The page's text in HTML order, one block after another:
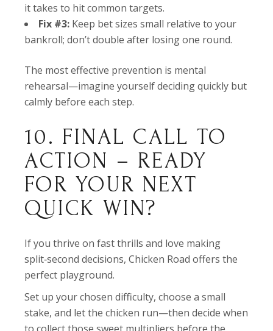
it takes to hit common targets.
Fix #3: Keep bet sizes small relative to your
bankroll; don’t double after losing one round.
The most effective prevention is mental
rehearsal—imagine yourself deciding quickly but
calmly before each step.
10. FINAL CALL TO
ACTION – READY
FOR YOUR NEXT
QUICK WIN?
If you thrive on fast thrills and love making
split‑second decisions, Chicken Road offers the
perfect playground.
Set up your chosen difficulty, choose a small
stake, and let the chicken run—then decide when